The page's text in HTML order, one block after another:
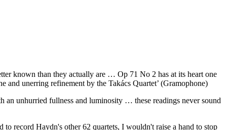
known than they actually are … Op 71 No 2 has at its heart one
unerring refinement by the Takács Quartet’ (Gramophone)
unhurried fullness and luminosity … these readings never sound
record Haydn's other 62 quartets, I wouldn't raise a hand to stop